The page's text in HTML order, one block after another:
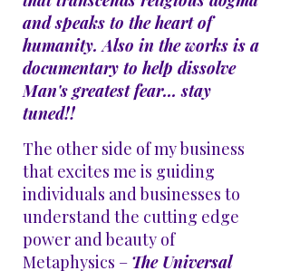
and speaks to the heart of
humanity. Also in the works is a
documentary to help dissolve
Man's greatest fear... stay
tuned!!
The other side of my business
that excites me is guiding
individuals and businesses to
understand the cutting edge
power and beauty of
Metaphysics – The Universal